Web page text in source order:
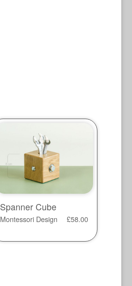
Spanner Cube
Montessori Design £58.00